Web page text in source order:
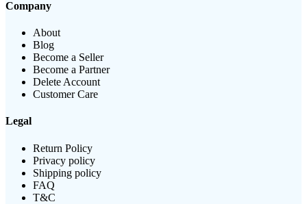
Company
About
Blog
Become a Seller
Become a Partner
Delete Account
Customer Care
Legal
Return Policy
Privacy policy
Shipping policy
FAQ
T&C